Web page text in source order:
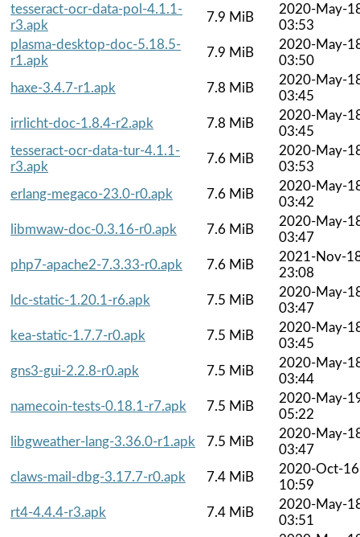
tesseract-ocr-data-pol-4.1.1-
r3.apk
7.9 MiB
2020-May-
03:53
plasma-desktop-doc-5.18.5-
r1.apk
7.9 MiB
2020-May-
03:50
haxe-3.4.7-r1.apk
7.8 MiB
2020-May-
03:45
irrlicht-doc-1.8.4-r2.apk
7.8 MiB
2020-May-
03:45
tesseract-ocr-data-tur-4.1.1-
r3.apk
7.6 MiB
2020-May-
03:53
erlang-megaco-23.0-r0.apk
7.6 MiB
2020-May-
03:42
libmwaw-doc-0.3.16-r0.apk
7.6 MiB
2020-May-
03:47
php7-apache2-7.3.33-r0.apk
7.6 MiB
2021-Nov-
23:08
ldc-static-1.20.1-r6.apk
7.5 MiB
2020-May-
03:47
kea-static-1.7.7-r0.apk
7.5 MiB
2020-May-
03:45
gns3-gui-2.2.8-r0.apk
7.5 MiB
2020-May-
03:44
namecoin-tests-0.18.1-r7.apk
7.5 MiB
2020-May-
05:22
libgweather-lang-3.36.0-r1.apk
7.5 MiB
2020-May-
03:47
claws-mail-dbg-3.17.7-r0.apk
7.4 MiB
2020-Oct-16
10:59
rt4-4.4.4-r3.apk
7.4 MiB
2020-May-
03:51